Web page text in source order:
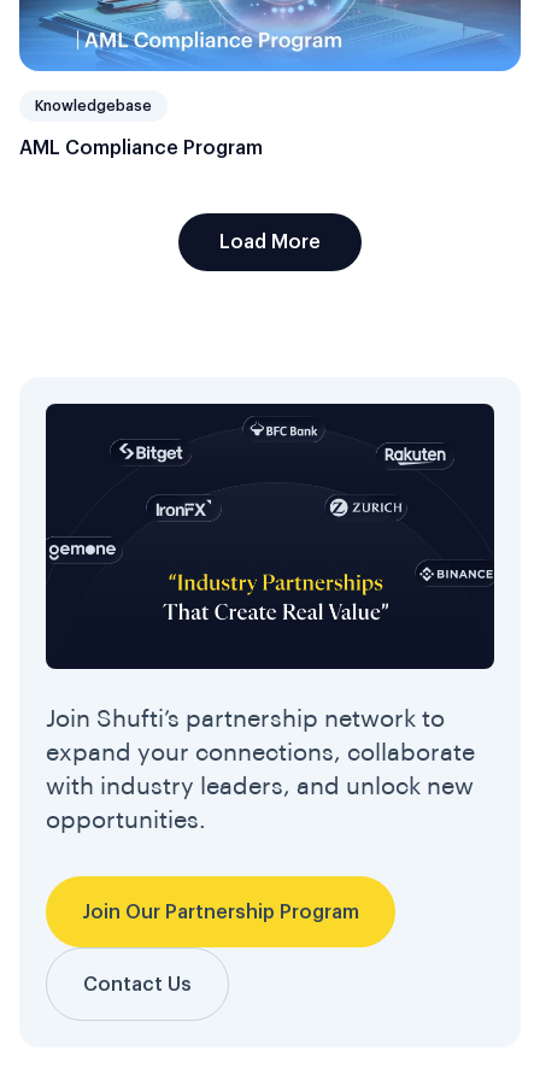
Knowledgebase
AML Compliance Program
Load More
Join Shufti’s partnership network to
expand your connections, collaborate
with industry leaders, and unlock new
opportunities.
Join Our Partnership Program
Contact Us